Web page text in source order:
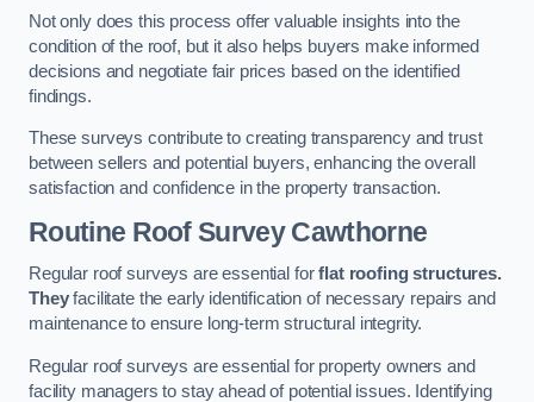
Not only does this process offer valuable insights into the
condition of the roof, but it also helps buyers make informed
decisions and negotiate fair prices based on the identified
findings.
These surveys contribute to creating transparency and trust
between sellers and potential buyers, enhancing the overall
satisfaction and confidence in the property transaction.
Routine Roof SurveyCawthorne
Regular roof surveys are essential forflat roofing structures.
Theyfacilitate the early identification of necessary repairs and
maintenance to ensure long-term structural integrity.
Regular roof surveys are essential for property owners and
facility managers to stay ahead of potential issues. Identifying